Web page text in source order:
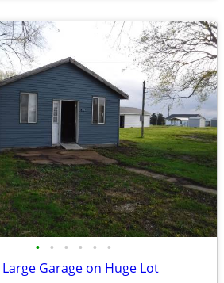
• • • • • •
Garage on Huge Lot